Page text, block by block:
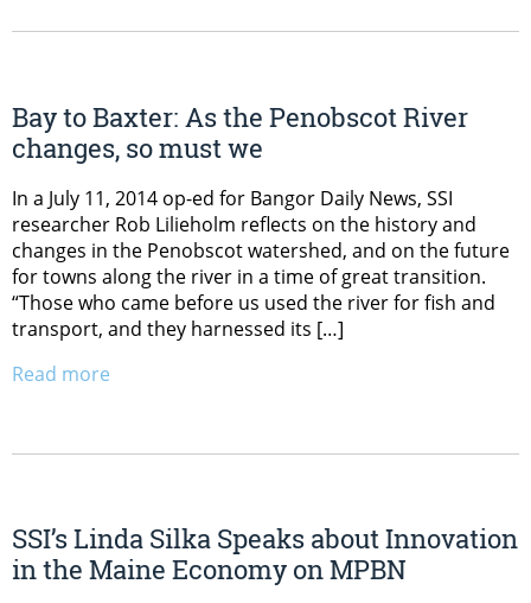
Bay to Baxter: As the Penobscot River
changes, so must we
In a July 11, 2014 op-ed for Bangor Daily News, SSI
researcher Rob Lilieholm reflects on the history and
changes in the Penobscot watershed, and on the future
for towns along the river in a time of great transition.
“Those who came before us used the river for fish and
transport, and they harnessed its […]
Read more
SSI’s Linda Silka Speaks about Innovation
in the Maine Economy on MPBN